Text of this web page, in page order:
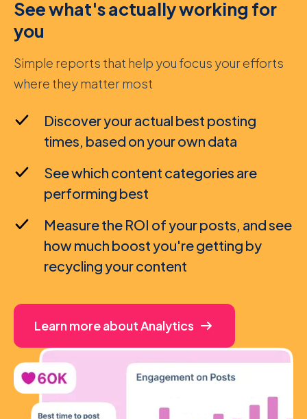
See what's actually working for
you
Simple reports that help you focus your efforts
where they matter most
Discover your actual best posting
times, based on your own data
See which content categories are
performing best
Measure the ROI of your posts, and see
how much boost you're getting by
recycling your content
Learn more about Analytics